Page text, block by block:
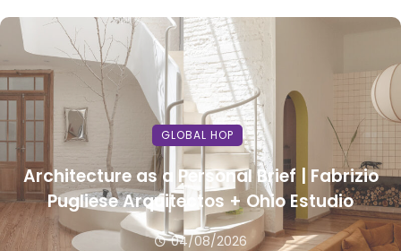
GLOBAL HOP
Architecture as a Personal Brief | Fabrizio
Pugliese Arquitectos + Ohio Estudio
04/08/2026